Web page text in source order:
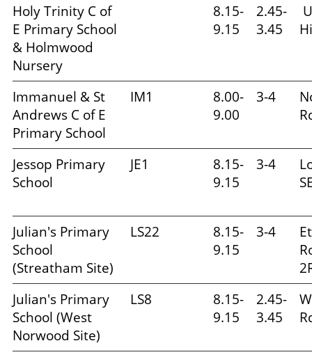
Holy Trinity C of
E Primary School
& Holmwood
Nursery
8.15-
9.15
2.45-
3.45
Immanuel & St
Andrews C of E
Primary School
IM1
8.00-
9.00
3-4
Jessop Primary
School
JE1
8.15-
9.15
3-4
Julian's Primary
School
(Streatham Site)
LS22
8.15-
9.15
3-4
Julian's Primary
School (West
Norwood Site)
LS8
8.15-
9.15
2.45-
3.45